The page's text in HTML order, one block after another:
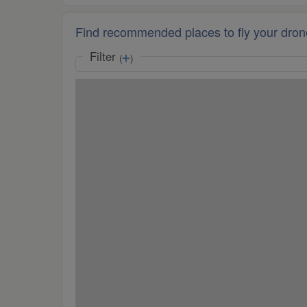
Find recommended places to fly your
Filter ( )